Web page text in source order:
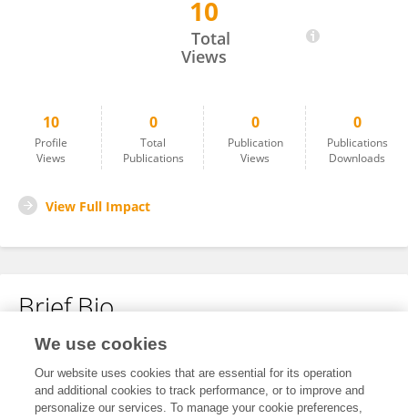
10
Total
Views
10
Profile
Views
0
Total
Publications
0
Publication
Views
0
Publications
Downloads
View Full Impact
Brief Bio
No content to display.
We use cookies
Our website uses cookies that are essential for its operation
and additional cookies to track performance, or to improve and
personalize our services. To manage your cookie preferences,